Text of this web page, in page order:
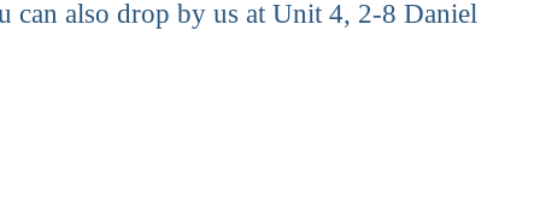
can also drop by us at Unit 4, 2-8 Daniel